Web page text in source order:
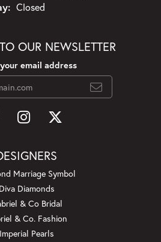
Closed
OUR NEWSLETTER
email address
Marriage Symbol
Diva Diamonds
& Co Bridal
& Co. Fashion
Imperial Pearls